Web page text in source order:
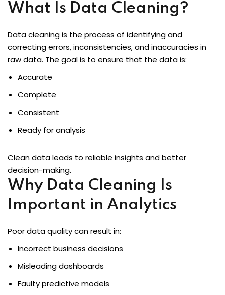
Beginners
What Is Data Cleaning?
Data cleaning is the process of identifying and
correcting errors, inconsistencies, and inaccuracies in
raw data. The goal is to ensure that the data is:
Accurate
Complete
Consistent
Ready for analysis
Clean data leads to reliable insights and better
decision-making.
Why Data Cleaning Is
Important in Analytics
Poor data quality can result in:
Incorrect business decisions
Misleading dashboards
Faulty predictive models